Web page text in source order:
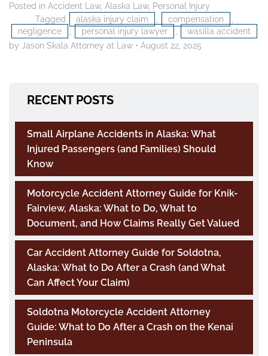
Posted in Accident Law, Alaska Law, Personal Injury
Tagged
alaska injury claim compensation
negligence
personal injury lawyer
wasilla accident
by Jason Skala Attorney at Law • August 22, 2025
RECENT POSTS
Small Airplane Accidents in Alaska: What
Injured Passengers (and Families) Should
Know
Motorcycle Accident Attorney Guide for Knik-
Fairview, Alaska: What to Do, What to
Document, and How Claims Really Get Valued
Car Accident Attorney Guide for Soldotna,
Alaska: What to Do After a Crash (and What
Can Affect Your Claim)
Soldotna Motorcycle Accident Attorney
Guide: What to Do After a Crash on the Kenai
Peninsula